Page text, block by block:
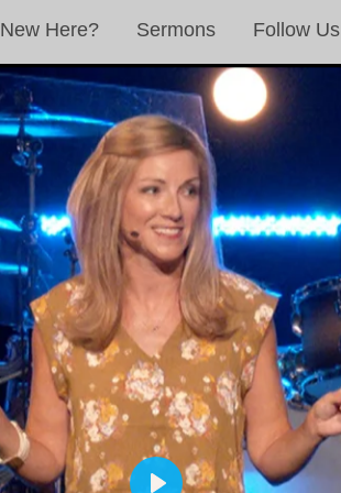
New Here? Sermons Follow Us